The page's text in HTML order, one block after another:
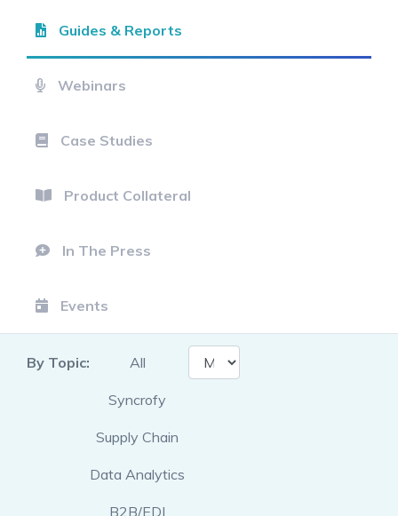
Guides & Reports
Webinars
Case Studies
Product Collateral
In The Press
Events
By Topic: All
Syncrofy
Supply Chain
Data Analytics
B2B/EDI